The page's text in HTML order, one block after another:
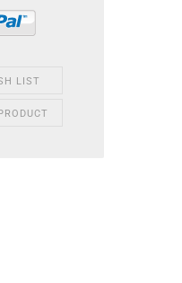
LIST